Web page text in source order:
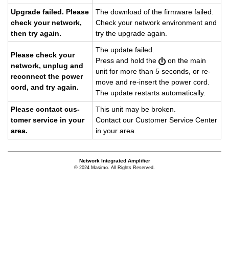
Up­grade failed. Please
check your net­work,
then try again.
The down­load of the firmware failed.
Check your net­work en­vi­ron­ment and
try the up­grade again.
Please check your
net­work, un­plug and
re­con­nect the power
cord, and try again.
The up­date failed.
Press and hold the
on the main
unit for more than 5 sec­onds, or re­
move and re-in­sert the power cord.
The up­date restarts au­to­mat­i­cally.
Please con­tact cus­
tomer ser­vice in your
area.
This unit may be bro­ken.
Con­tact our Cus­tomer Ser­vice Cen­ter
in your area.
Network Integrated Amplifier
© 2024 Masimo. All Rights Reserved.